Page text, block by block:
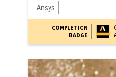
Ansys
COMPLETION
BADGE